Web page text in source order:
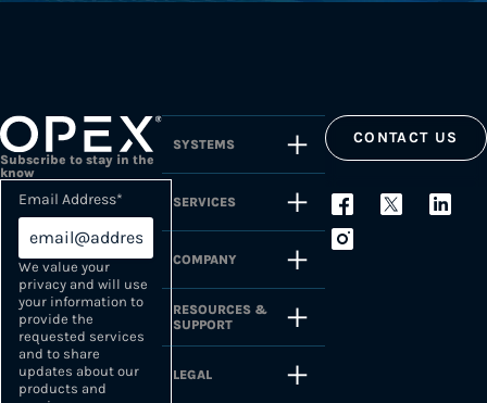
Subscribe to stay in the
know
Email Address*
We value your
privacy and will use
your information to
provide the
requested services
and to share
updates about our
products and
SYSTEMS
SERVICES
COMPANY
RESOURCES &
SUPPORT
LEGAL
CONTACT US